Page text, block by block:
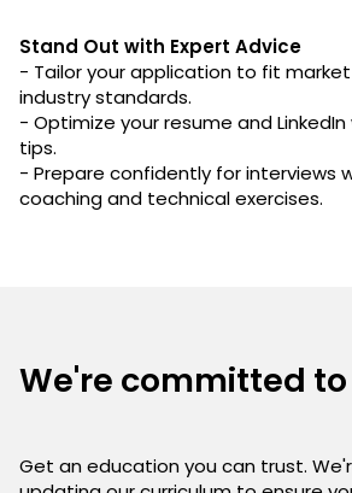
Stand Out with Expert Advice
- Tailor your application to fit
industry standards.
- Optimize your resume and
tips.
- Prepare confidently for interviews
coaching and technical exercises.
We're committed
Get an education you can trust.